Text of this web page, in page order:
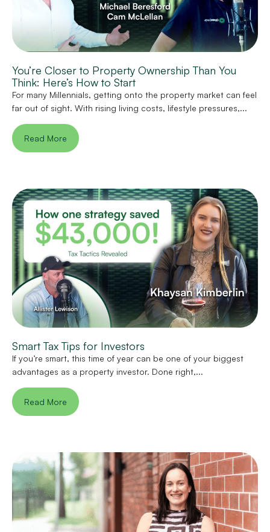
You’re Closer to Property Ownership Than You
Think: Here’s How to Start
For many Millennials, getting onto the property market can feel
far out of sight. With rising living costs, lifestyle pressures,...
Read More
Smart Tax Tips for Investors
If you’re smart, this time of year can be one of your biggest
advantages as a property investor. Done right,...
Read More